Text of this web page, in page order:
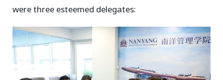
were three esteemed delegates: